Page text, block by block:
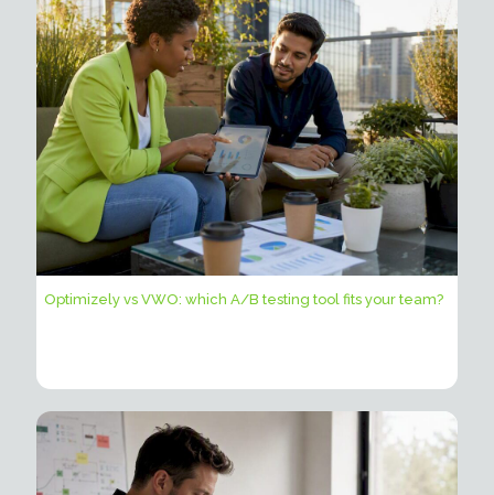
Optimizely vs VWO: which A/B testing tool fits your team?